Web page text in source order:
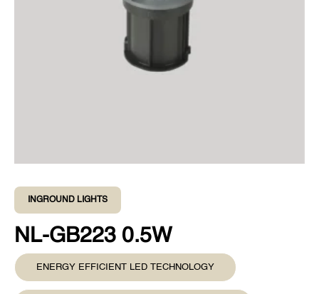
INGROUND LIGHTS
NL-GB223 0.5W
ENERGY EFFICIENT LED TECHNOLOGY